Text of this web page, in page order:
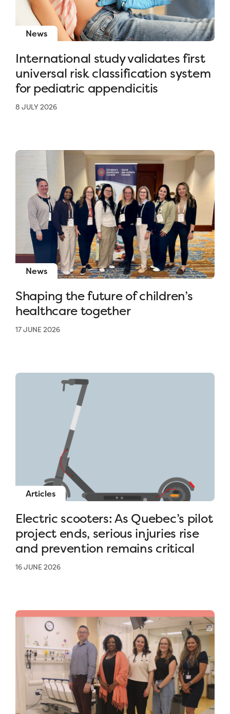
News
International study validates first
universal risk classification system
for pediatric appendicitis
8 JULY 2026
News
Shaping the future of children’s
healthcare together
17 JUNE 2026
Articles
Electric scooters: As Quebec’s pilot
project ends, serious injuries rise
and prevention remains critical
16 JUNE 2026